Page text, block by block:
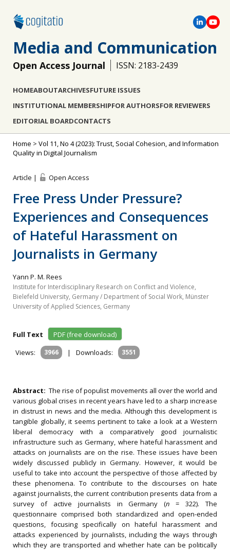
Media and Communication
Open Access Journal ISSN: 2183-2439
HOMEABOUTARCHIVESFUTURE ISSUES
INSTITUTIONAL MEMBERSHIPFOR AUTHORSFOR REVIEWERS
EDITORIAL BOARDCONTACTS
Home > Vol 11, No 4 (2023): Trust, Social Cohesion, and Information
Quality in Digital Journalism
Article | Open Access
Free Press Under Pressure?
Experiences and Consequences
of Hateful Harassment on
Journalists in Germany
Yann P. M. Rees
Institute for Interdisciplinary Research on Conflict and Violence,
Bielefeld University, Germany / Department of Social Work, Münster
University of Applied Sciences, Germany
Full Text
PDF (free download)
Views:
3966 | Downloads: 3551
Abstract:The rise of populist movements all over the world and
various global crises in recent years have led to a sharp increase
in distrust in news and the media. Although this development is
tangible globally, it seems pertinent to take a look at a Western
liberal democracy with a comparatively good journalistic
infrastructure such as Germany, where hateful harassment and
attacks on journalists are on the rise. These issues have been
widely discussed publicly in Germany. However, it would be
useful to take into account the perspective of those affected by
these phenomena. To contribute to the discourses on hate
against journalists, the current contribution presents data from a
survey of active journalists in Germany (n = 322). The
questionnaire comprised both standardized and open-ended
questions, focusing specifically on hateful harassment and
attacks experienced by journalists, including the ways through
which they are transported and whether hate can be politically